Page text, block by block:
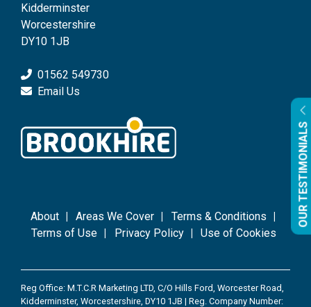
OUR TESTIMONIALS
Kidderminster
Worcestershire
DY10 1JB
01562 549730
Email Us
About Areas We Cover
Terms & Conditions
Terms of Use
Privacy Policy Use of Cookies
Reg Office: M.T.C.R Marketing LTD, C/O Hills Ford, Worcester Road,
Kidderminster, Worcestershire, DY10 1JB | Reg. Company Number: